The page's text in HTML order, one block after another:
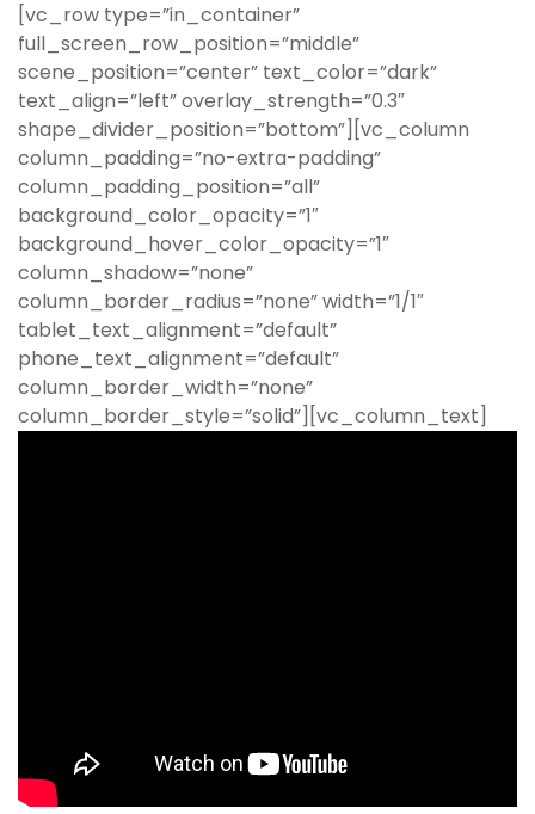
[vc_row type=”in_container”
full_screen_row_position=”middle”
scene_position=”center” text_color=”dark”
text_align=”left” overlay_strength=”0.3″
shape_divider_position=”bottom”][vc_column
column_padding=”no-extra-padding”
column_padding_position=”all”
background_color_opacity=”1″
background_hover_color_opacity=”1″
column_shadow=”none”
column_border_radius=”none” width=”1/1″
tablet_text_alignment=”default”
phone_text_alignment=”default”
column_border_width=”none”
column_border_style=”solid”][vc_column_text]